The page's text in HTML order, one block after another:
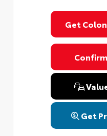
Get
Get